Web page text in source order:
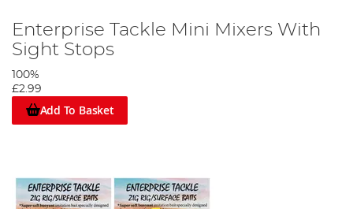
Enterprise Tackle Mini Mixers With
Sight Stops
100%
£2.99
Add To Basket